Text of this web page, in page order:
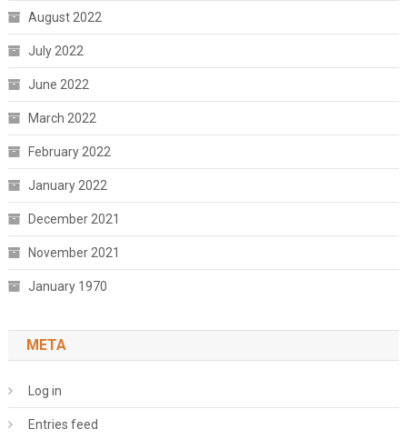
August 2022
July 2022
June 2022
March 2022
February 2022
January 2022
December 2021
November 2021
January 1970
META
Log in
Entries feed